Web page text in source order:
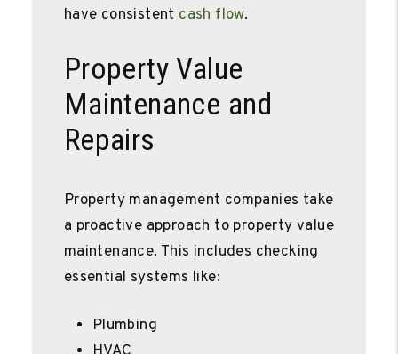
have consistent cash flow.
Property Value
Maintenance and
Repairs
Property management companies take
a proactive approach to property value
maintenance. This includes checking
essential systems like:
Plumbing